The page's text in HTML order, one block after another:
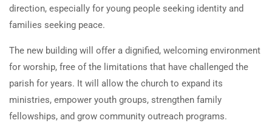
direction, especially for young people seeking identity and
families seeking peace.
The new building will offer a dignified, welcoming environment
for worship, free of the limitations that have challenged the
parish for years. It will allow the church to expand its
ministries, empower youth groups, strengthen family
fellowships, and grow community outreach programs.